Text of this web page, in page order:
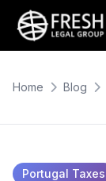
Home Blog
Portugal Taxes